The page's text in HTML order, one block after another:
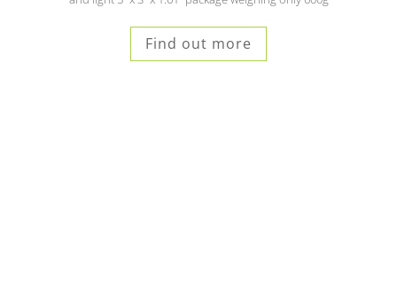
Find out more